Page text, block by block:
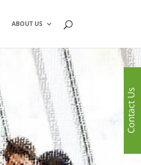
ABOUT US
Contact Us